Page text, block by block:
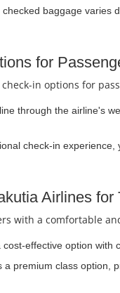
baggage varies
for
in options for
through the airline's
check-in
Airlines
with a comfortable
effective option with
a premium class option,